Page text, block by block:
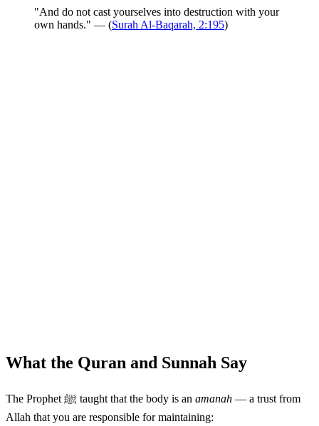
"And do not cast yourselves into destruction with your
own hands." — (Surah Al-Baqarah, 2:195)
What the Quran and Sunnah Say
The Prophet ﷺ taught that the body is an amanah — a trust from
Allah that you are responsible for maintaining: